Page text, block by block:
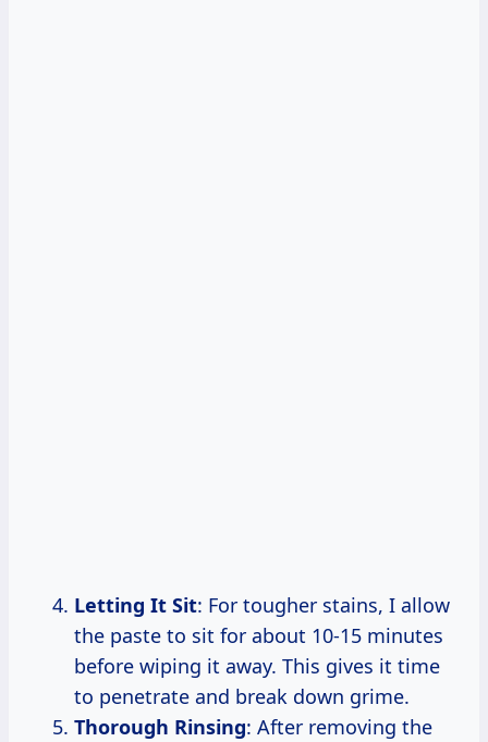
Letting It Sit: For tougher stains, I allow
the paste to sit for about 10-15 minutes
before wiping it away. This gives it time
to penetrate and break down grime.
Thorough Rinsing: After removing the